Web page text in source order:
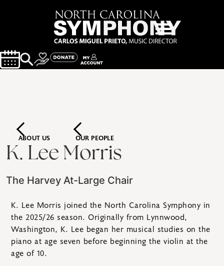
ABOUT US OUR PEOPLE
K. Lee Morris
The Harvey At-Large Chair
K. Lee Morris joined the North Carolina Symphony in
the 2025/26 season. Originally from Lynnwood,
Washington, K. Lee began her musical studies on the
piano at age seven before beginning the violin at the
age of 10.